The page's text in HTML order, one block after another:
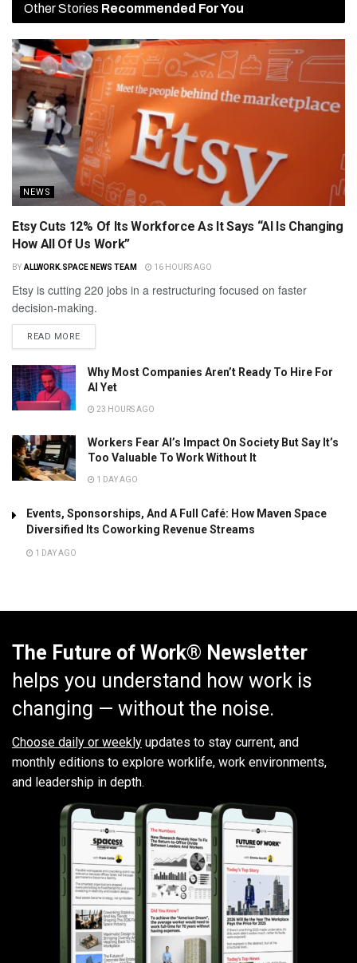
Other Stories Recommended For You
NEWS
Etsy Cuts 12% Of Its Workforce As It Says “AI Is Changing
How All Of Us Work”
BY ALLWORK.SPACE NEWS TEAM 16 HOURS AGO
Etsy is cutting 220 jobs in a restructuring focused on faster
decision-making.
READ MORE
Why Most Companies Aren’t Ready To Hire For
AI Yet
23 HOURS AGO
Workers Fear AI’s Impact On Society But Say It’s
Too Valuable To Work Without It
1 DAY AGO
Events, Sponsorships, And A Full Café: How Maven Space
Diversified Its Coworking Revenue Streams
1 DAY AGO
The Future of Work® Newsletter
helps you understand how work is
changing — without the noise.
Choose daily or weekly updates to stay current, and
monthly editions to explore worklife, work environments,
and leadership in depth.